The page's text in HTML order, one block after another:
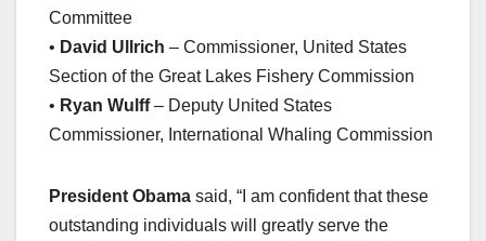
Committee
• David Ullrich – Commissioner, United States
Section of the Great Lakes Fishery Commission
• Ryan Wulff– Deputy United States
Commissioner, International Whaling Commission
President Obama said, “I am confident that these
outstanding individuals will greatly serve the